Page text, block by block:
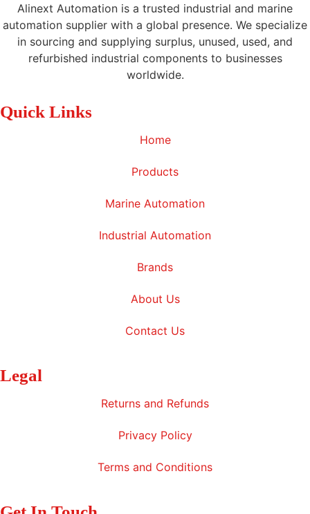
Alinext Automation is a trusted industrial and marine
automation supplier with a global presence. We specialize
in sourcing and supplying surplus, unused, used, and
refurbished industrial components to businesses
worldwide.
Quick Links
Home
Products
Marine Automation
Industrial Automation
Brands
About Us
Contact Us
Legal
Returns and Refunds
Privacy Policy
Terms and Conditions